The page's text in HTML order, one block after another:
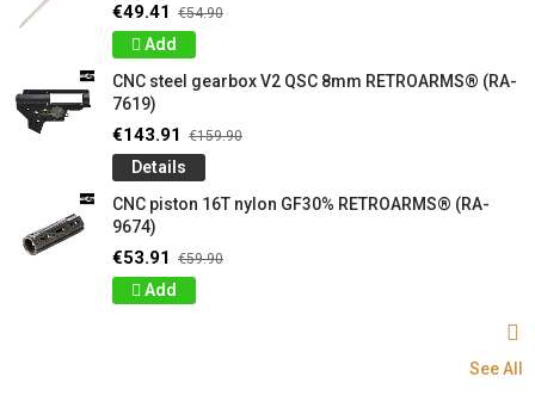
€49.41 €54.90
Add
CNC steel gearbox V2 QSC 8mm RETROARMS® (RA-
7619)
€143.91 €159.90
Details
CNC piston 16T nylon GF30% RETROARMS® (RA-
9674)
€53.91 €59.90
Add
See All